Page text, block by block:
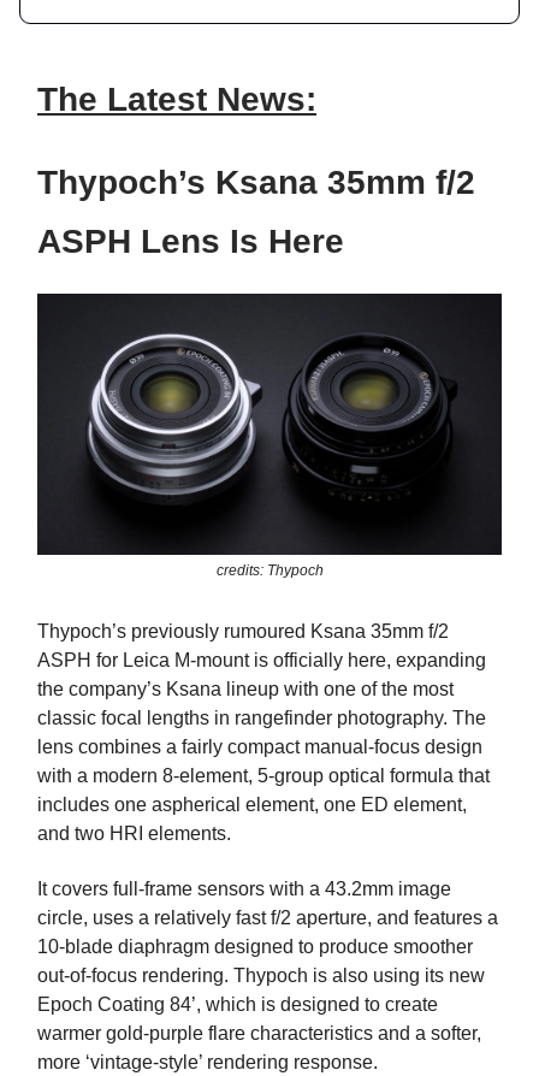
The Latest News:
Thypoch’s Ksana 35mm f/2
ASPH Lens Is Here
credits: Thypoch
Thypoch’s previously rumoured Ksana 35mm f/2
ASPH for Leica M-mount is officially here, expanding
the company’s Ksana lineup with one of the most
classic focal lengths in rangefinder photography. The
lens combines a fairly compact manual-focus design
with a modern 8-element, 5-group optical formula that
includes one aspherical element, one ED element,
and two HRI elements.
It covers full-frame sensors with a 43.2mm image
circle, uses a relatively fast f/2 aperture, and features a
10-blade diaphragm designed to produce smoother
out-of-focus rendering. Thypoch is also using its new
Epoch Coating 84’, which is designed to create
warmer gold-purple flare characteristics and a softer,
more ‘vintage-style’ rendering response.